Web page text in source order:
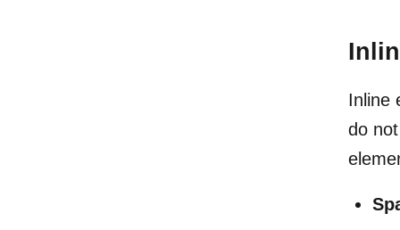
Inline
do